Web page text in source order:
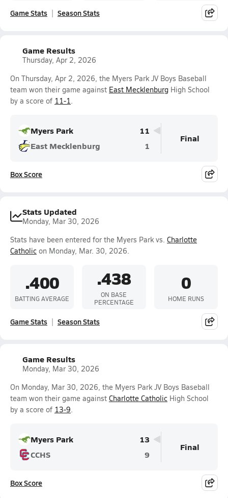
Game Stats Season Stats
Game Results
Thursday, Apr 2, 2026
On Thursday, Apr 2, 2026, the Myers Park JV Boys Baseball
team won their game against East Mecklenburg High School
by a score of 11-1.
Myers Park
11
East Mecklenburg
1
Final
Box Score
Stats Updated
Monday, Mar 30, 2026
Stats have been entered for the Myers Park vs. Charlotte
Catholic on Monday, Mar. 30, 2026.
.400
BATTING AVERAGE
.438
ON BASE
PERCENTAGE
0
HOME RUNS
Game Stats Season Stats
Game Results
Monday, Mar 30, 2026
On Monday, Mar 30, 2026, the Myers Park JV Boys Baseball
team won their game against Charlotte Catholic High School
by a score of 13-9.
Myers Park
13
CCHS
9
Final
Box Score